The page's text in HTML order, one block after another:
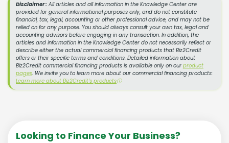
Disclaimer : All articles and all information in the Knowledge Center are
provided for general informational purposes only, and do not constitute
financial, tax, legal, accounting or other professional advice, and may not be
relied on for any purpose. You should always consult your own tax, legal and
accounting advisors before engaging in any transaction. In addition, the
articles and information in the Knowledge Center do not necessarily reflect or
describe either the actual commercial financing products that Biz2Credit
offers or their specific terms and conditions. Detailed information about
Biz2Credit commercial financing products is available only on our product
pages. We invite you to learn more about our commercial financing products:
Learn more about Biz2Credit's productsⓘ
Looking to Finance Your Business?